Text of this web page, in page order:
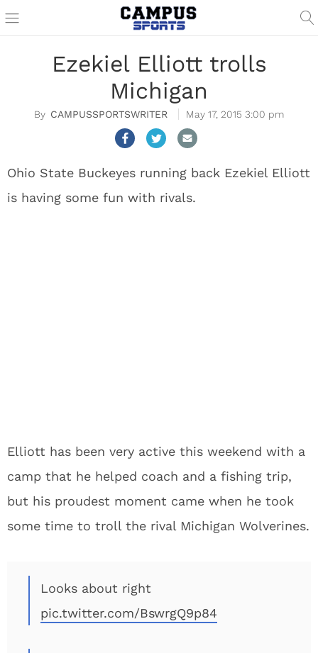
Ezekiel Elliott trolls
Michigan
CAMPUSSPORTSWRITER May 17, 2015 3:00 pm
Ohio State Buckeyes running back Ezekiel Elliott
is having some fun with rivals.
Elliott has been very active this weekend with a
camp that he helped coach and a fishing trip,
but his proudest moment came when he took
some time to troll the rival Michigan Wolverines.
Looks about right
pic.twitter.com/BswrgQ9p84